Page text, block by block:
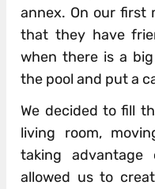
annex. On our first
that they have
when there is a
the pool and put a
We decided to fill
living room,
taking
allowed us to